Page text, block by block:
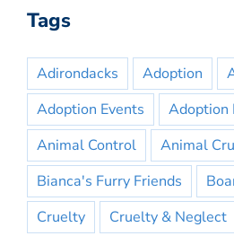
Tags
Adirondacks Adoption
Adoption Events
Adoption
Animal Control
Animal
Bianca's Furry Friends
Cruelty
Cruelty & Neglect